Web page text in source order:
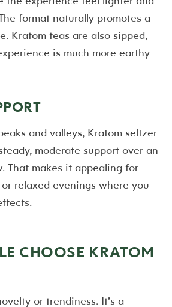
format naturally promotes a
Kratom teas are also sipped,
is much more earthy
and valleys, Kratom seltzer
moderate support over an
That makes it appealing for
relaxed evenings where you
CHOOSE KRATOM
or trendiness. It’s a